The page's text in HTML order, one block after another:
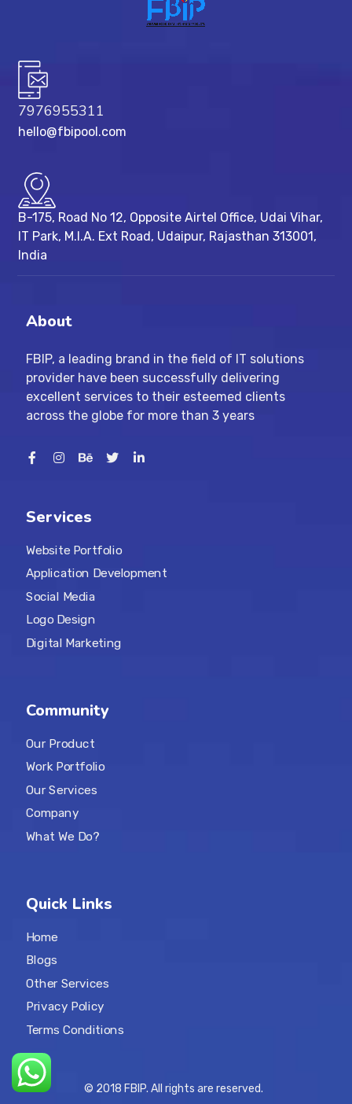
7976955311
hello@fbipool.com
B-175, Road No 12, Opposite Airtel Office, Udai Vihar,
IT Park, M.I.A. Ext Road, ​Udaipur, Rajasthan 313001,
India
About
FBIP, a leading brand in the field of IT solutions
provider have been successfully delivering
excellent services to their esteemed clients
across the globe for more than 3 years
Services
Website Portfolio
Application Development
Social Media
Logo Design
Digital Marketing
Community
Our Product
Work Portfolio
Our Services
Company
What We Do?
Quick Links
Home
Blogs
Other Services
Privacy Policy
Terms Conditions
© 2018 FBIP. All rights are reserved.